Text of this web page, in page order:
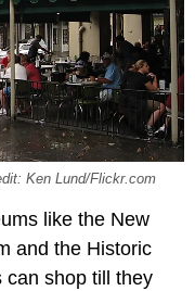
Ken Lund/Flickr.com
like the New
and the Historic
can shop till they